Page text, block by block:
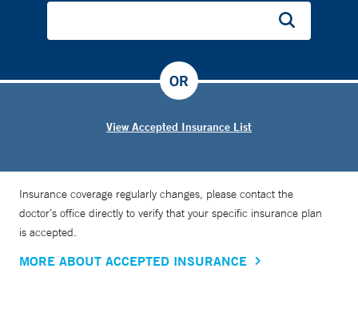
View Accepted Insurance List
OR
Insurance coverage regularly changes, please contact the
doctor’s office directly to verify that your specific insurance plan
is accepted.
MORE ABOUT ACCEPTED INSURANCE